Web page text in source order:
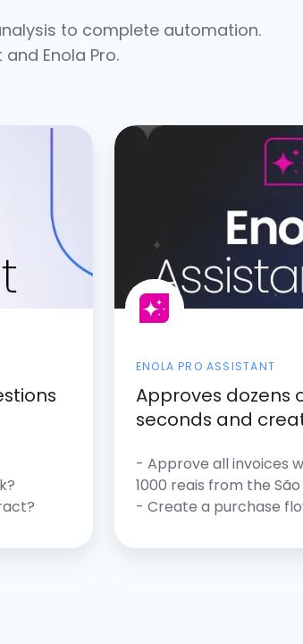
to complete automation.
Enola Pro.
ENOLA PRO ASSISTANT
Approves dozens
seconds and
- Approve all invoices
1000 reais from the
- Create a purchase